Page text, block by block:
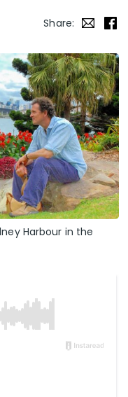
Share:
Harbour in the